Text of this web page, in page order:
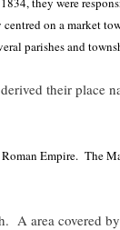
on a market
parishes and
their place
Empire. The
A area covered